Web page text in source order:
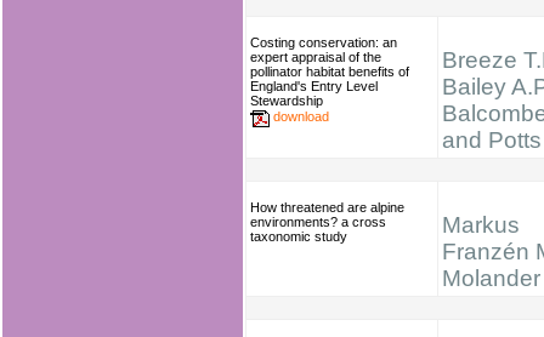
Costing conservation: an
expert appraisal of the
pollinator habitat benefits of
England's Entry Level
Stewardship
download
Breeze
Bailey
and
How threatened are alpine
environments? a cross
taxonomic study
Markus
Franzén
Molander